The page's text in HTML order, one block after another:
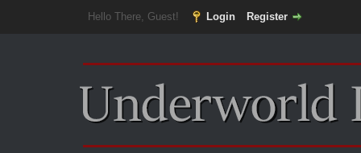
Hello There, Guest! Login Register